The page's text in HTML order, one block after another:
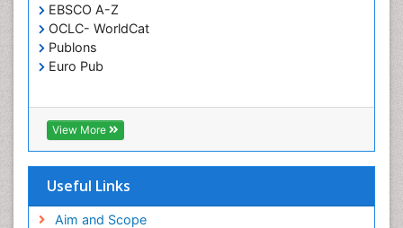
EBSCO A-Z
OCLC- WorldCat
Publons
Euro Pub
View More
Useful Links
Aim and Scope